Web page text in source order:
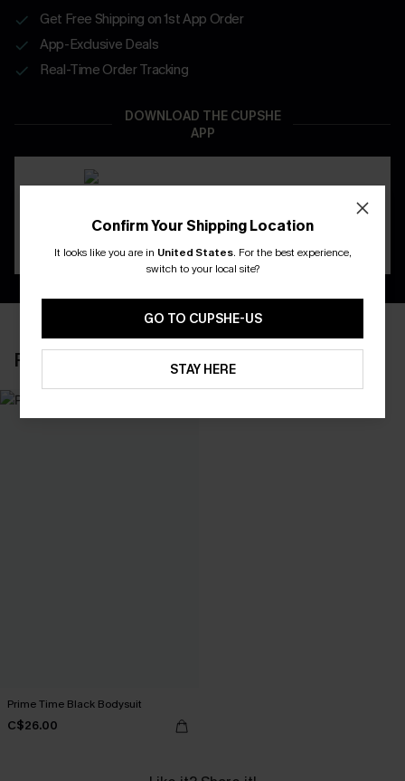
Get Free Shipping on 1st App Order
App-Exclusive Deals
Real-Time Order Tracking
DOWNLOAD THE CUPSHE
APP
RECENTLY REVIEW
Prime Time Black Bodysuit
C$26.00
Confirm Your Shipping Location
It looks like you are in United States. For the best experience,
switch to your local site?
GO TO CUPSHE-US
STAY HERE